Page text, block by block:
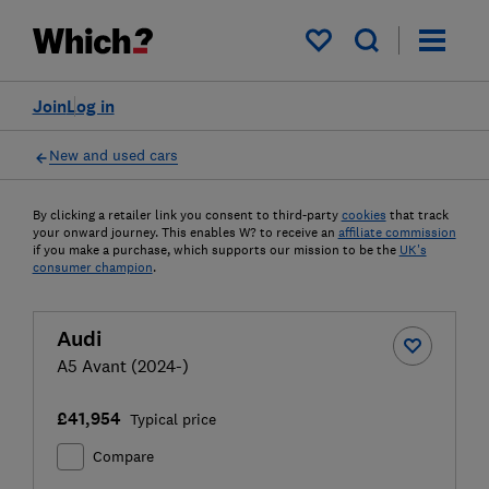
My saved items
Log in
Join
New and used cars
By clicking a retailer link you consent to third-party cookies that track
your onward journey. This enables W? to receive an affiliate commission
if you make a purchase, which supports our mission to be the UK's
consumer champion.
Audi
A5 Avant (2024-)
£41,954 Typical price
Compare